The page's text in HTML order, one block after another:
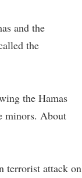
and the
the
the Hamas
minors. About
terrorist attack on